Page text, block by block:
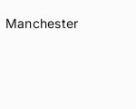
Manchester